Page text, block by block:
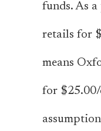
funds. As
retails for
means
for $25.00/